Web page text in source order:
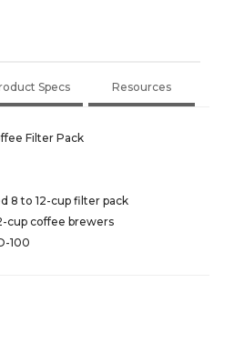
Specs Resources
Filter Pack
8 to 12-cup filter pack
cup coffee brewers
100